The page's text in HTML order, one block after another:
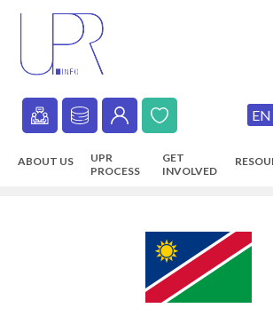
content
Secondary
navigation
EN
ABOUT US
UPR
PROCESS
GET
INVOLVED